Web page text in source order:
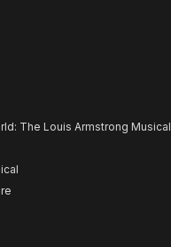
The Louis Armstrong Musical